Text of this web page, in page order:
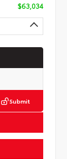
$63,034
Submit